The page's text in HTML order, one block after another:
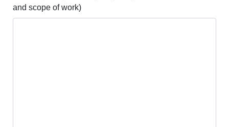
and scope of work)